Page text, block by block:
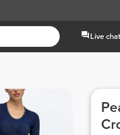
Live chat